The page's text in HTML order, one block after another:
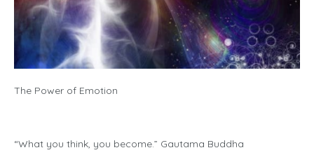
The Power of Emotion
“What you think, you become.” Gautama Buddha